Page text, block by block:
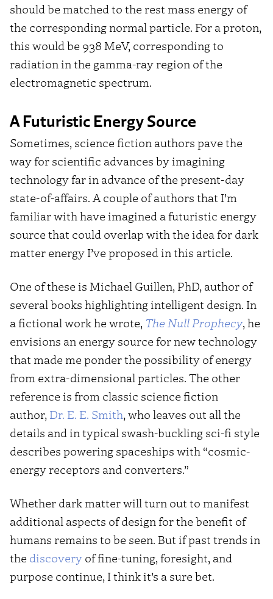
should be matched to the rest mass energy of
the corresponding normal particle. For a proton,
this would be 938 MeV, corresponding to
radiation in the gamma-ray region of the
electromagnetic spectrum.
A Futuristic Energy Source
Sometimes, science fiction authors pave the
way for scientific advances by imagining
technology far in advance of the present-day
state-of-affairs. A couple of authors that I’m
familiar with have imagined a futuristic energy
source that could overlap with the idea for dark
matter energy I’ve proposed in this article.
One of these is Michael Guillen, PhD, author of
several books highlighting intelligent design. In
a fictional work he wrote, The Null Prophecy, he
envisions an energy source for new technology
that made me ponder the possibility of energy
from extra-dimensional particles. The other
reference is from classic science fiction
author, Dr. E. E. Smith, who leaves out all the
details and in typical swash-buckling sci-fi style
describes powering spaceships with “cosmic-
energy receptors and converters.”
Whether dark matter will turn out to manifest
additional aspects of design for the benefit of
humans remains to be seen. But if past trends in
the discovery of fine-tuning, foresight, and
purpose continue, I think it’s a sure bet.